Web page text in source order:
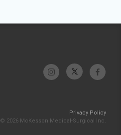
Privacy Policy
© 2026 McKesson Medical-Surgical Inc.